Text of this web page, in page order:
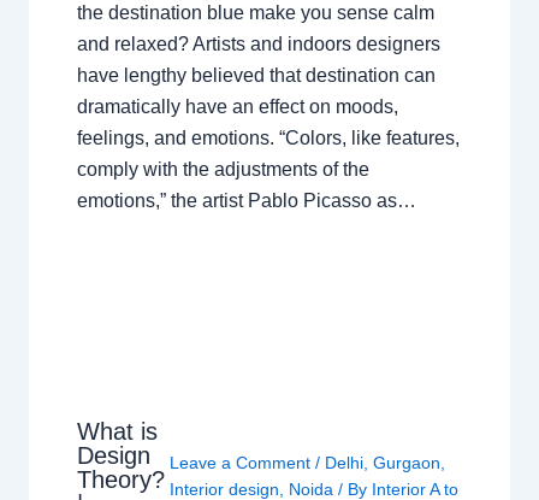
the destination blue make you sense calm
and relaxed? Artists and indoors designers
have lengthy believed that destination can
dramatically have an effect on moods,
feelings, and emotions. “Colors, like features,
comply with the adjustments of the
emotions,” the artist Pablo Picasso as…
What is
Design
Theory?
Leave a Comment / Delhi, Gurgaon
Interior design
Noida / By Interior A to